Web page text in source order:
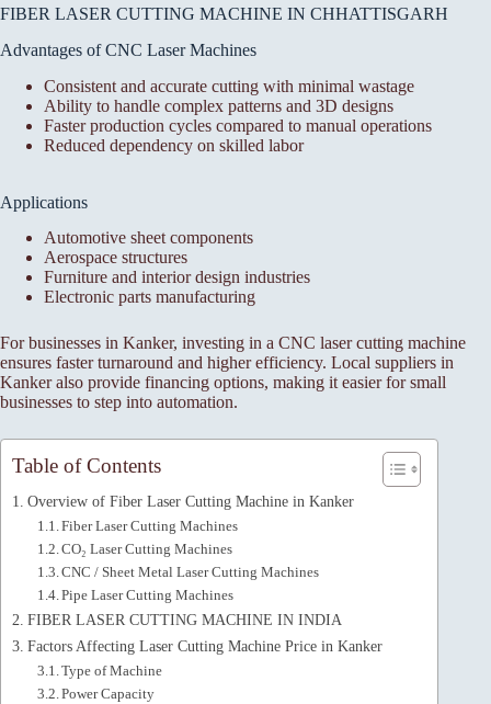
FIBER LASER CUTTING MACHINE IN CHHATTISGARH
Advantages of CNC Laser Machines
Consistent and accurate cutting with minimal wastage
Ability to handle complex patterns and 3D designs
Faster production cycles compared to manual operations
Reduced dependency on skilled labor
Applications
Automotive sheet components
Aerospace structures
Furniture and interior design industries
Electronic parts manufacturing
For businesses in Kanker, investing in a CNC laser cutting machine
ensures faster turnaround and higher efficiency. Local suppliers in
Kanker also provide financing options, making it easier for small
businesses to step into automation.
Table of Contents
Overview of Fiber Laser Cutting Machine in Kanker
Fiber Laser Cutting Machines
CO₂ Laser Cutting Machines
CNC / Sheet Metal Laser Cutting Machines
Pipe Laser Cutting Machines
FIBER LASER CUTTING MACHINE IN INDIA
Factors Affecting Laser Cutting Machine Price in Kanker
Type of Machine
Power Capacity